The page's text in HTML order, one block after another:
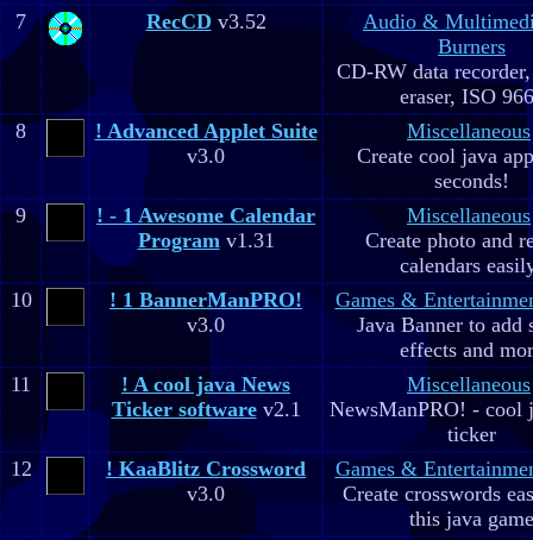
7
RecCD v3.52
Audio &
Burners
CD-RW data
eraser, ISO
8
! Advanced Applet Suite
v3.0
Miscellaneous
Create cool java
seconds!
9
! - 1 Awesome Calendar
Programv1.31
Miscellaneous
Create photo and
calendars
10
! 1 BannerManPRO!
v3.0
Games &
Java Banner to add
effects and
11
! A cool java News
Ticker softwarev2.1
Miscellaneous
NewsManPRO! - cool
ticker
12
! KaaBlitz Crossword
v3.0
Games &
Create crosswords
this java game